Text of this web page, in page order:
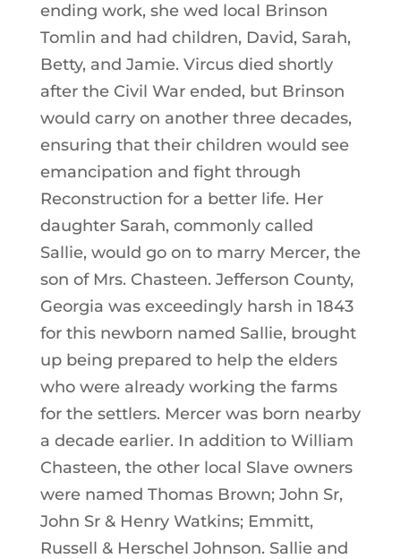
ending work, she wed local Brinson
Tomlin and had children, David, Sarah,
Betty, and Jamie. Vircus died shortly
after the Civil War ended, but Brinson
would carry on another three decades,
ensuring that their children would see
emancipation and fight through
Reconstruction for a better life. Her
daughter Sarah, commonly called
Sallie, would go on to marry Mercer, the
son of Mrs. Chasteen. Jefferson County,
Georgia was exceedingly harsh in 1843
for this newborn named Sallie, brought
up being prepared to help the elders
who were already working the farms
for the settlers. Mercer was born nearby
a decade earlier. In addition to William
Chasteen, the other local Slave owners
were named Thomas Brown; John Sr,
John Sr & Henry Watkins; Emmitt,
Russell & Herschel Johnson. Sallie and